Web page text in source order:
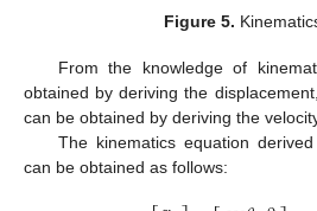
Figure 5.
From the knowledge of
obtained by deriving the
can be obtained by deriving the
The kinematics equation
can be obtained as follows: